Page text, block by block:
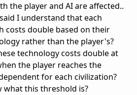
the player and AI are affected..
I understand that each
costs double based on their
rather than the player's?
technology costs double at
the player reaches the
for each civilization?
what this threshold is?